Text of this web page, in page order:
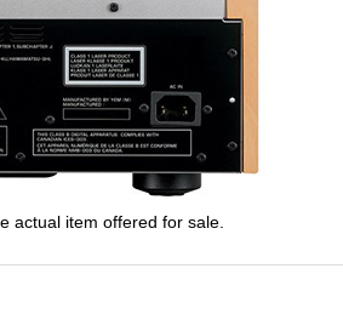
actual item offered for sale.